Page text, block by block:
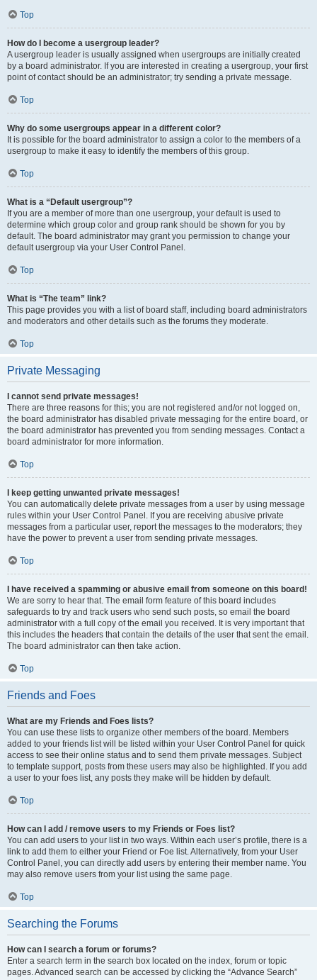
Top
How do I become a usergroup leader?
A usergroup leader is usually assigned when usergroups are initially created
by a board administrator. If you are interested in creating a usergroup, your first
point of contact should be an administrator; try sending a private message.
Top
Why do some usergroups appear in a different color?
It is possible for the board administrator to assign a color to the members of a
usergroup to make it easy to identify the members of this group.
Top
What is a “Default usergroup”?
If you are a member of more than one usergroup, your default is used to
determine which group color and group rank should be shown for you by
default. The board administrator may grant you permission to change your
default usergroup via your User Control Panel.
Top
What is “The team” link?
This page provides you with a list of board staff, including board administrators
and moderators and other details such as the forums they moderate.
Top
Private Messaging
I cannot send private messages!
There are three reasons for this; you are not registered and/or not logged on,
the board administrator has disabled private messaging for the entire board, or
the board administrator has prevented you from sending messages. Contact a
board administrator for more information.
Top
I keep getting unwanted private messages!
You can automatically delete private messages from a user by using message
rules within your User Control Panel. If you are receiving abusive private
messages from a particular user, report the messages to the moderators; they
have the power to prevent a user from sending private messages.
Top
I have received a spamming or abusive email from someone on this board!
We are sorry to hear that. The email form feature of this board includes
safeguards to try and track users who send such posts, so email the board
administrator with a full copy of the email you received. It is very important that
this includes the headers that contain the details of the user that sent the email.
The board administrator can then take action.
Top
Friends and Foes
What are my Friends and Foes lists?
You can use these lists to organize other members of the board. Members
added to your friends list will be listed within your User Control Panel for quick
access to see their online status and to send them private messages. Subject
to template support, posts from these users may also be highlighted. If you add
a user to your foes list, any posts they make will be hidden by default.
Top
How can I add / remove users to my Friends or Foes list?
You can add users to your list in two ways. Within each user’s profile, there is a
link to add them to either your Friend or Foe list. Alternatively, from your User
Control Panel, you can directly add users by entering their member name. You
may also remove users from your list using the same page.
Top
Searching the Forums
How can I search a forum or forums?
Enter a search term in the search box located on the index, forum or topic
pages. Advanced search can be accessed by clicking the “Advance Search”